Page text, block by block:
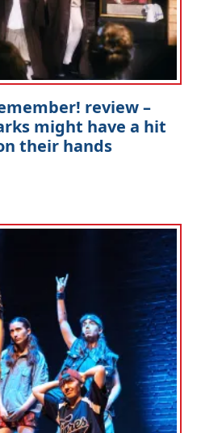
review –
might have a hit
their hands